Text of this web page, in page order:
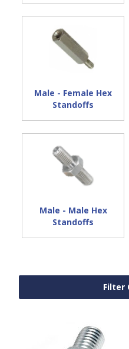
Male - Female Hex
Standoffs
Male - Male Hex
Standoffs
Filter